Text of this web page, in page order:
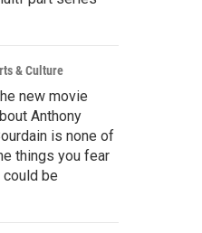
& Culture
new movie
Anthony
is none of
things you fear
could be